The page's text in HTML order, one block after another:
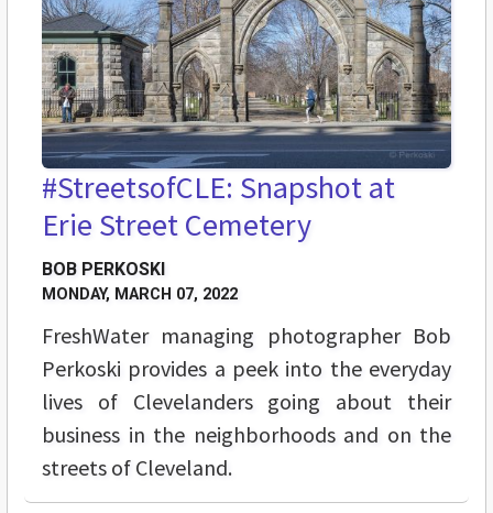
#StreetsofCLE: Snapshot at
Erie Street Cemetery
BOB PERKOSKI
MONDAY, MARCH 07, 2022
FreshWater managing photographer Bob
Perkoski provides a peek into the everyday
lives of Clevelanders going about their
business in the neighborhoods and on the
streets of Cleveland.